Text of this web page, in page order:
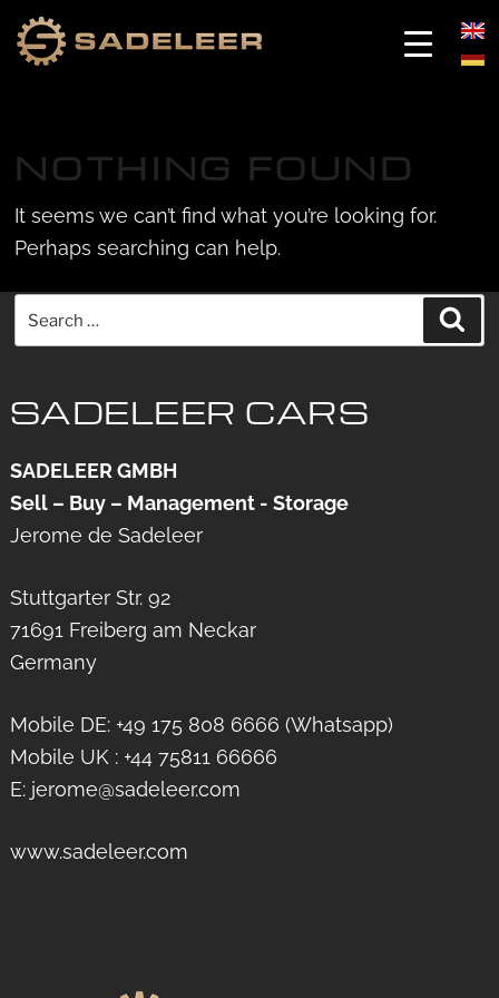
content
content
NOTHING FOUND
It seems we can’t find what you’re looking for.
Perhaps searching can help.
Search
for:
SADELEER CARS
SADELEER GMBH
Sell – Buy – Management - Storage
Jerome de Sadeleer
Stuttgarter Str. 92
71691 Freiberg am Neckar
Germany
Mobile DE: +49 175 808 6666 (Whatsapp)
Mobile UK : +44 75811 66666
E: jerome@sadeleer.com
www.sadeleer.com